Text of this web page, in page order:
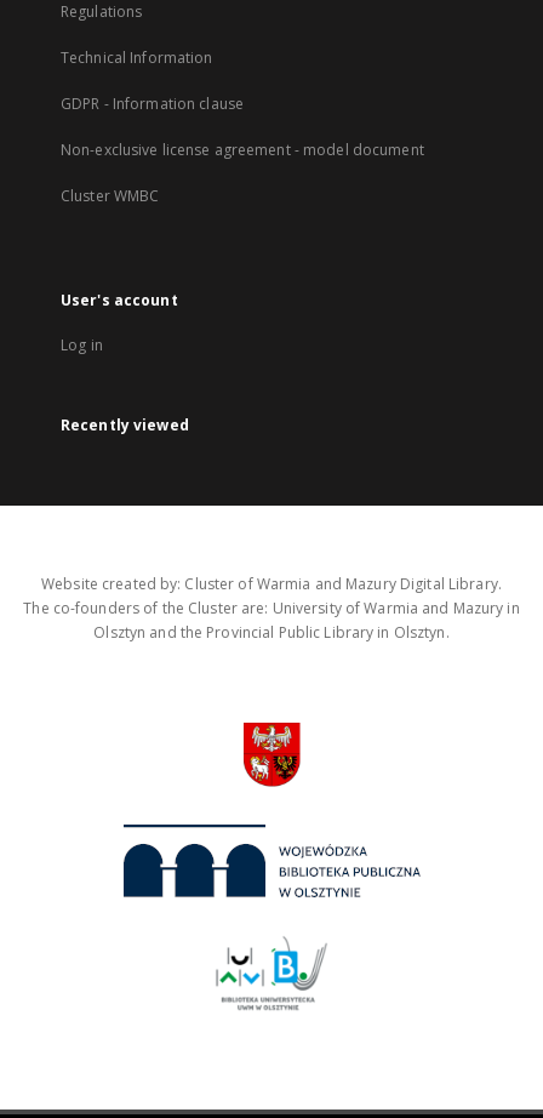
Regulations
Technical Information
GDPR - Information clause
Non-exclusive license agreement - model document
Cluster WMBC
User's account
Log in
Recently viewed
Website created by: Cluster of Warmia and Mazury Digital Library.
The co-founders of the Cluster are: University of Warmia and Mazury in
Olsztyn and the Provincial Public Library in Olsztyn.